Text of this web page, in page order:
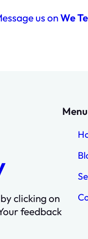
us onWe
clicking on
feedback
Menu